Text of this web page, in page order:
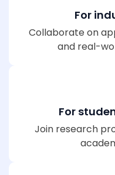
For
Collaborate on
and real-
For
Join research